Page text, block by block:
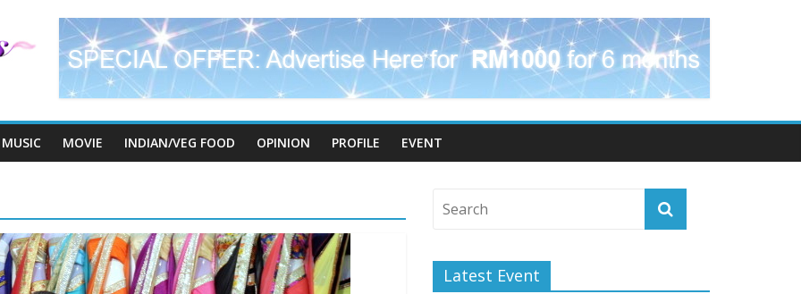
MUSIC MOVIE INDIAN/VEG FOOD OPINION PROFILE EVENT
Latest Event